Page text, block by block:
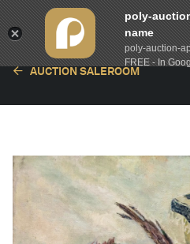
AUCTION SALEROOM
poly-
name
poly-auction-
FREE - In